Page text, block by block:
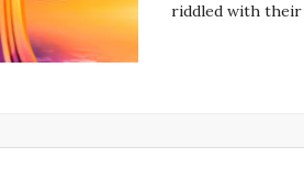
riddled with